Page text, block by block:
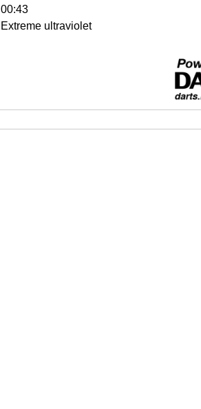
00:43
Extreme ultraviolet